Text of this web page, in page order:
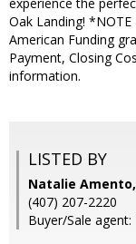
Oak Landing!
American Funding
Payment, Closing
information.
LISTED BY
Natalie Amento,
(407) 207-2220
Buyer/Sale agent: